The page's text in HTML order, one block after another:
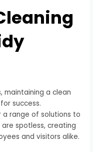
maintaining a clean
success.
a range of solutions to
spotless, creating
and visitors alike.